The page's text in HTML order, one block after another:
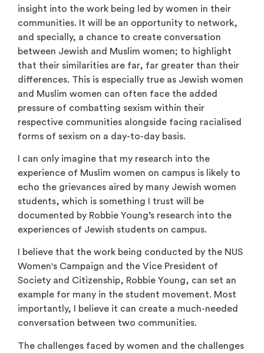
insight into the work being led by women in their
communities. It will be an opportunity to network,
and specially, a chance to create conversation
between Jewish and Muslim women; to highlight
that their similarities are far, far greater than their
differences. This is especially true as Jewish women
and Muslim women can often face the added
pressure of combatting sexism within their
respective communities alongside facing racialised
forms of sexism on a day-to-day basis.
I can only imagine that my research into the
experience of Muslim women on campus is likely to
echo the grievances aired by many Jewish women
students, which is something I trust will be
documented by Robbie Young’s research into the
experiences of Jewish students on campus.
I believe that the work being conducted by the NUS
Women's Campaign and the Vice President of
Society and Citizenship, Robbie Young, can set an
example for many in the student movement. Most
importantly, I believe it can create a much-needed
conversation between two communities.
The challenges faced by women and the challenges